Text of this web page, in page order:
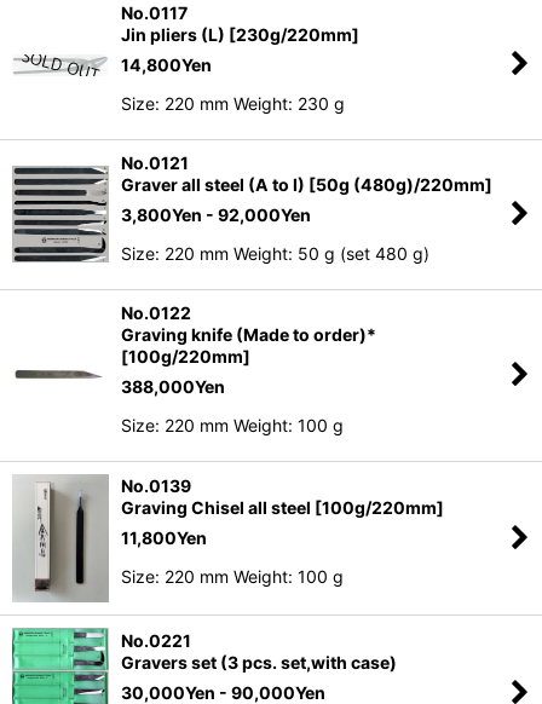
No.0117
Jin pliers (L) [230g/220mm]
14,800Yen
Size: 220 mm Weight: 230 g
No.0121
Graver all steel (A to I) [50g (480g)/220mm]
3,800Yen - 92,000Yen
Size: 220 mm Weight: 50 g (set 480 g)
No.0122
Graving knife (Made to order)*
[100g/220mm]
388,000Yen
Size: 220 mm Weight: 100 g
No.0139
Graving Chisel all steel [100g/220mm]
11,800Yen
Size: 220 mm Weight: 100 g
No.0221
Gravers set (3 pcs. set,with case)
30,000Yen - 90,000Yen